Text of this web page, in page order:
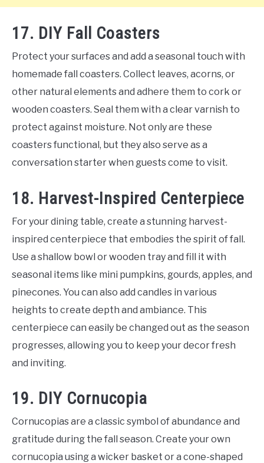
17. DIY Fall Coasters
Protect your surfaces and add a seasonal touch with
homemade fall coasters. Collect leaves, acorns, or
other natural elements and adhere them to cork or
wooden coasters. Seal them with a clear varnish to
protect against moisture. Not only are these
coasters functional, but they also serve as a
conversation starter when guests come to visit.
18. Harvest-Inspired Centerpiece
For your dining table, create a stunning harvest-
inspired centerpiece that embodies the spirit of fall.
Use a shallow bowl or wooden tray and fill it with
seasonal items like mini pumpkins, gourds, apples, and
pinecones. You can also add candles in various
heights to create depth and ambiance. This
centerpiece can easily be changed out as the season
progresses, allowing you to keep your decor fresh
and inviting.
19. DIY Cornucopia
Cornucopias are a classic symbol of abundance and
gratitude during the fall season. Create your own
cornucopia using a wicker basket or a cone-shaped